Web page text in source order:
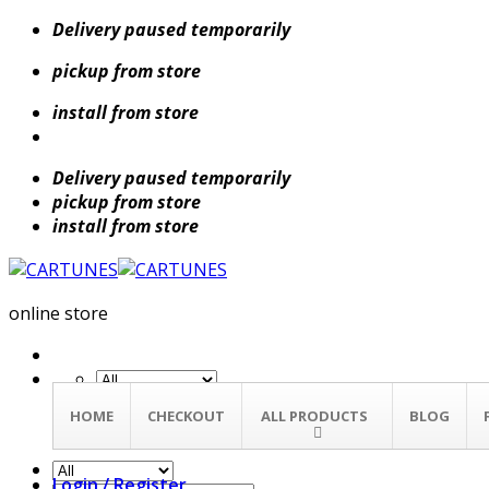
Skip
content
Delivery paused temporarily
pickup from store
install from store
Delivery paused temporarily
pickup from store
install from store
online store
for:
HOME CHECKOUT ALL PRODUCTS BLOG